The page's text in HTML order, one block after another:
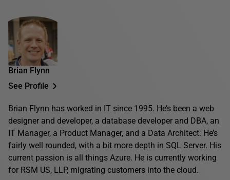
Brian Flynn
See Profile
Brian Flynn has worked in IT since 1995. He’s been a web
designer and developer, a database developer and DBA, an
IT Manager, a Product Manager, and a Data Architect. He’s
fairly well rounded, with a bit more depth in SQL Server. His
current passion is all things Azure. He is currently working
for RSM US, LLP, migrating customers into the cloud.